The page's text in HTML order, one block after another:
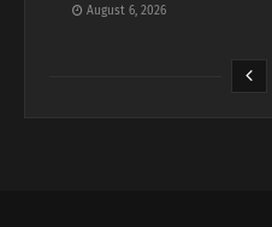
August 6, 2026